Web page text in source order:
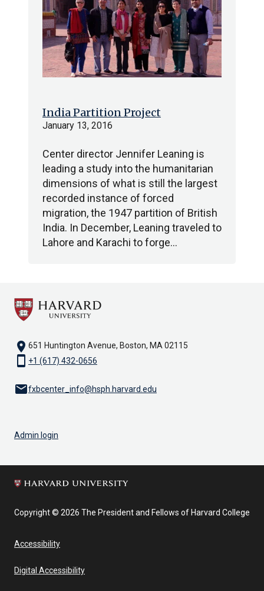
India Partition Project
January 13, 2016
Center director Jennifer Leaning is
leading a study into the humanitarian
dimensions of what is still the largest
recorded instance of forced
migration, the 1947 partition of British
India. In December, Leaning traveled to
Lahore and Karachi to forge…
location_on 651 Huntington Avenue, Boston, MA 02115
smartphone +1 (617) 432-0656
emailfxbcenter_info@hsph.harvard.edu
Admin login
Copyright © 2026 The President and Fellows of Harvard College
Accessibility
Digital Accessibility